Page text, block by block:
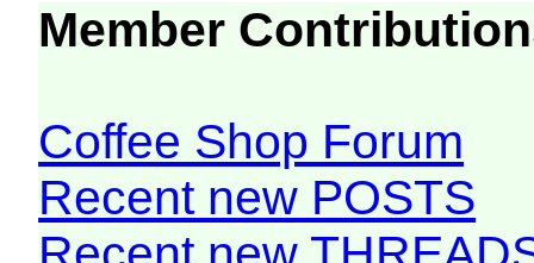
Member
Coffee Shop Forum
Recent new POSTS